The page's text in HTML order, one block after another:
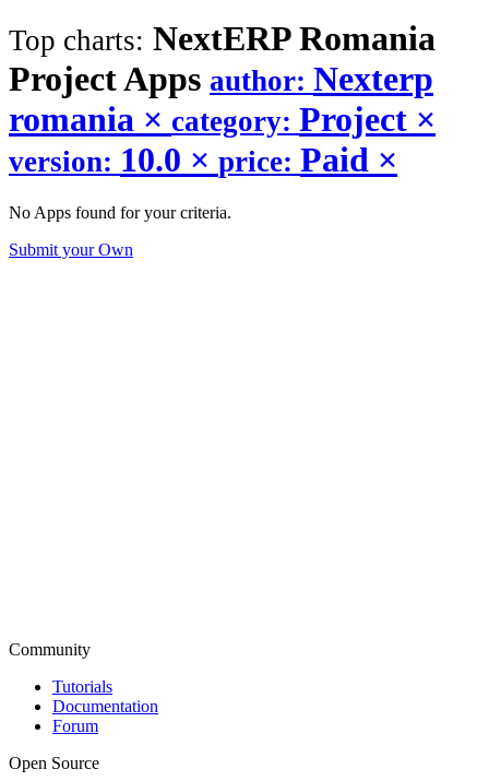
Top charts: NextERP Romania
ProjectApps author: Nexterp
romania × category: Project ×
version: 10.0 × price: Paid ×
No Apps found for your criteria.
Submit your Own
Community
Tutorials
Documentation
Forum
Open Source